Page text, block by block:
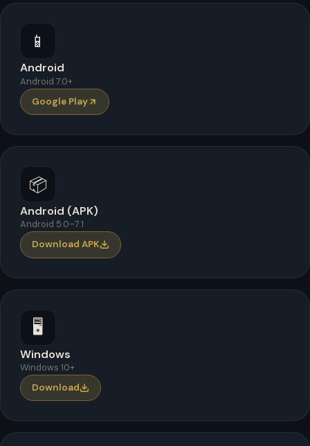
📱
Android
Android 7.0+
Google Play
📦
Android (APK)
Android 5.0–7.1
Download APK
🖥️
Windows
Windows 10+
Download